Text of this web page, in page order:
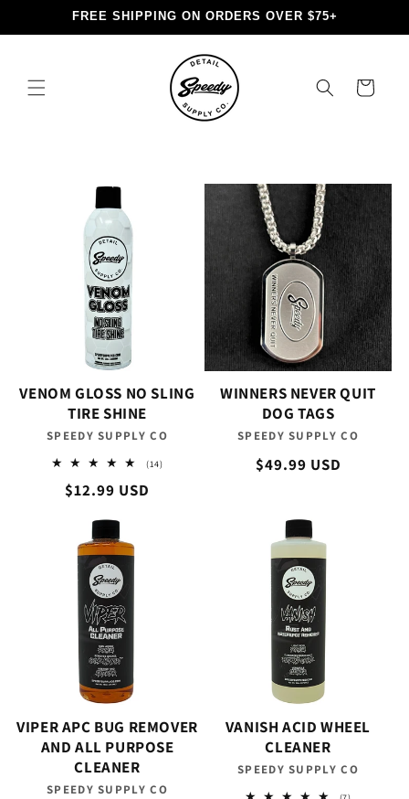
FREE SHIPPING ON ORDERS OVER $75+
Cart
VENOM GLOSS NO SLING
TIRE SHINE
Vendor:
SPEEDY SUPPLY CO
(14)14
Regular
$12.99 USD
WINNERS NEVER QUIT
DOG TAGS
Vendor:
SPEEDY SUPPLY CO
Regular
$49.99 USD
VIPER APC BUG REMOVER
AND ALL PURPOSE
CLEANER
Vendor:
SPEEDY SUPPLY CO
VANISH ACID WHEEL
CLEANER
Vendor:
SPEEDY SUPPLY CO